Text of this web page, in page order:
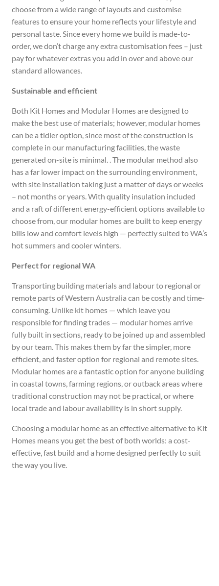
choose from a wide range of layouts and customise
features to ensure your home reflects your lifestyle and
personal taste. Since every home we build is made-to-
order, we don’t charge any extra customisation fees – just
pay for whatever extras you add in over and above our
standard allowances.
Sustainable and efficient
Both Kit Homes and Modular Homes are designed to
make the best use of materials; however, modular homes
can be a tidier option, since most of the construction is
complete in our manufacturing facilities, the waste
generated on-site is minimal. . The modular method also
has a far lower impact on the surrounding environment,
with site installation taking just a matter of days or weeks
– not months or years. With quality insulation included
and a raft of different energy-efficient options available to
choose from, our modular homes are built to keep energy
bills low and comfort levels high — perfectly suited to WA’s
hot summers and cooler winters.
Perfect for regional WA
Transporting building materials and labour to regional or
remote parts of Western Australia can be costly and time-
consuming. Unlike kit homes — which leave you
responsible for finding trades — modular homes arrive
fully built in sections, ready to be joined up and assembled
by our team. This makes them by far the simpler, more
efficient, and faster option for regional and remote sites.
Modular homes are a fantastic option for anyone building
in coastal towns, farming regions, or outback areas where
traditional construction may not be practical, or where
local trade and labour availability is in short supply.
Choosing a modular home as an effective alternative to Kit
Homes means you get the best of both worlds: a cost-
effective, fast build and a home designed perfectly to suit
the way you live.